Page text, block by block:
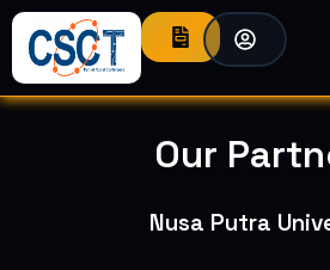
Our
Nusa Putra